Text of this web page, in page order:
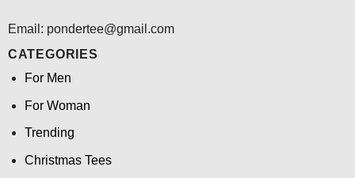
Email: pondertee@gmail.com
CATEGORIES
For Men
For Woman
Trending
Christmas Tees